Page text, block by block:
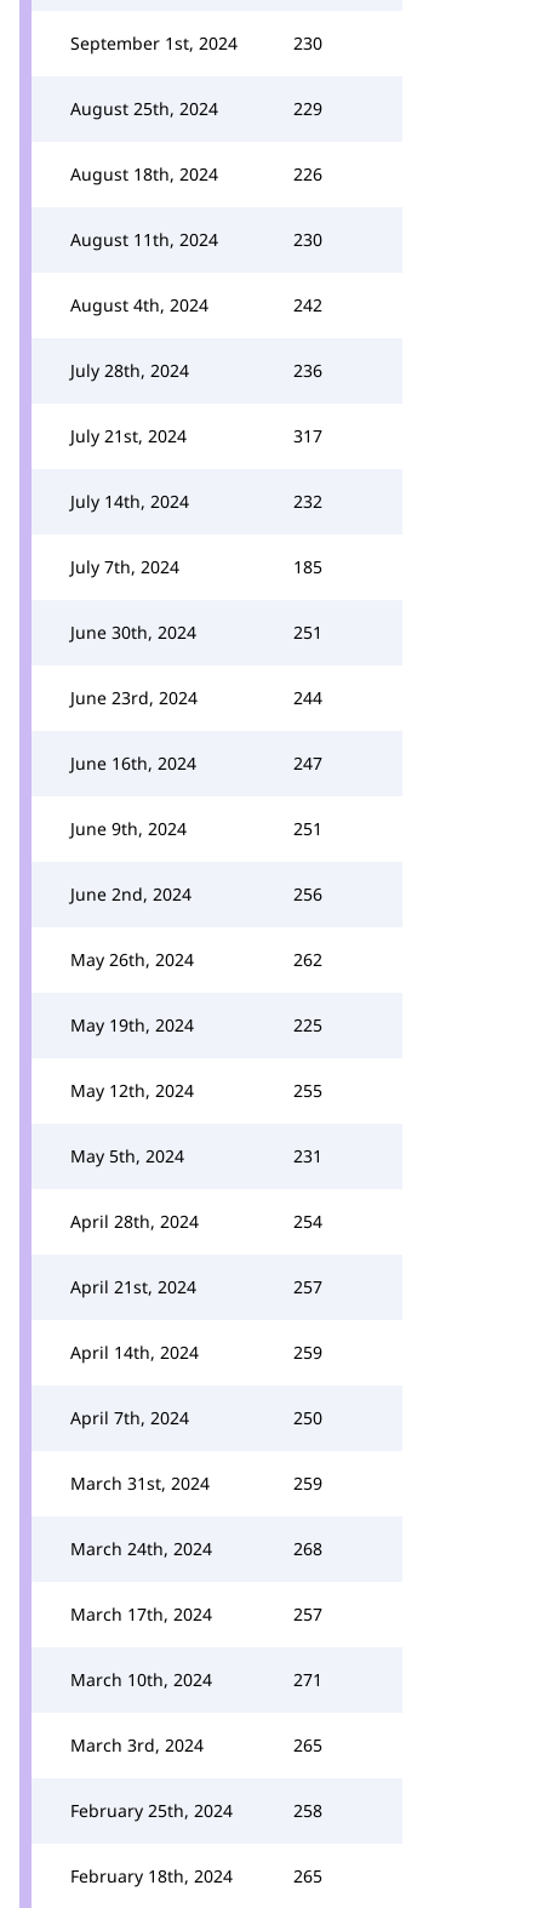
September 1st, 2024 230
August 25th, 2024 229
August 18th, 2024 226
August 11th, 2024 230
August 4th, 2024 242
July 28th, 2024 236
July 21st, 2024 317
July 14th, 2024 232
July 7th, 2024 185
June 30th, 2024 251
June 23rd, 2024 244
June 16th, 2024 247
June 9th, 2024 251
June 2nd, 2024 256
May 26th, 2024 262
May 19th, 2024 225
May 12th, 2024 255
May 5th, 2024 231
April 28th, 2024 254
April 21st, 2024 257
April 14th, 2024 259
April 7th, 2024 250
March 31st, 2024 259
March 24th, 2024 268
March 17th, 2024 257
March 10th, 2024 271
March 3rd, 2024 265
February 25th, 2024 258
February 18th, 2024 265